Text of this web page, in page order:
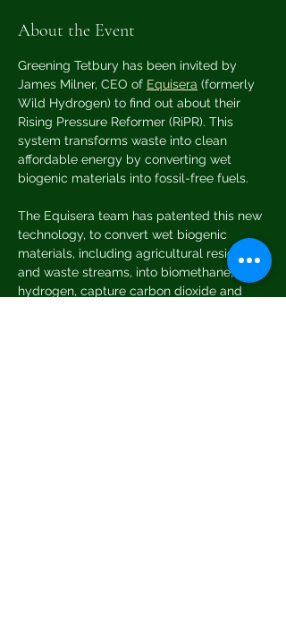
About the Event
Greening Tetbury has been invited by
James Milner, CEO of Equisera (formerly
Wild Hydrogen) to find out about their
Rising Pressure Reformer (RiPR). This
system transforms waste into clean
affordable energy by converting wet
biogenic materials into fossil-free fuels.
The Equisera team has patented this new
technology, to convert wet biogenic
materials, including agricultural residues
and waste streams, into biomethane,
hydrogen, capture carbon dioxide and